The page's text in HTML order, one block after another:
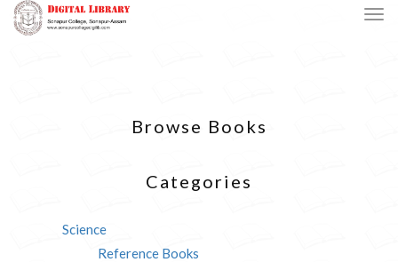
Browse Books
Categories
Science
Reference Books